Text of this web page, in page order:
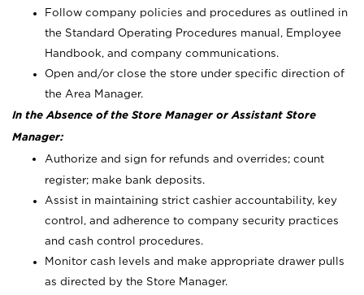
Follow company policies and procedures as outlined in
the Standard Operating Procedures manual, Employee
Handbook, and company communications.
Open and/or close the store under specific direction of
the Area Manager.
In the Absence of the Store Manager or Assistant Store
Manager:
Authorize and sign for refunds and overrides; count
register; make bank deposits.
Assist in maintaining strict cashier accountability, key
control, and adherence to company security practices
and cash control procedures.
Monitor cash levels and make appropriate drawer pulls
as directed by the Store Manager.